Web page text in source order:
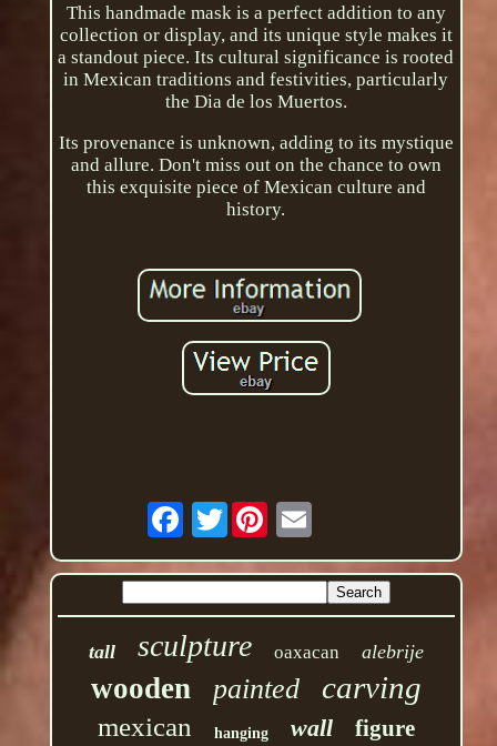
This handmade mask is a perfect addition to any
collection or display, and its unique style makes it
a standout piece. Its cultural significance is rooted
in Mexican traditions and festivities, particularly
the Dia de los Muertos.
Its provenance is unknown, adding to its mystique
and allure. Don't miss out on the chance to own
this exquisite piece of Mexican culture and
history.
Twitter
tall sculpture oaxacan alebrije
wooden painted carving
mexican hanging wall figure